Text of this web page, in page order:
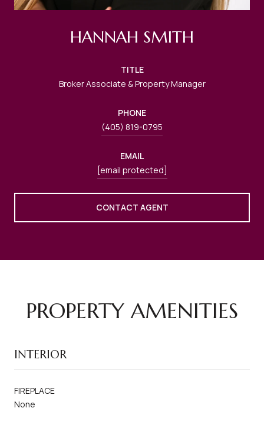
HANNAH SMITH
TITLE
Broker Associate & Property Manager
PHONE
(405) 819-0795
EMAIL
[email protected]
CONTACT AGENT
PROPERTY AMENITIES
INTERIOR
FIREPLACE
None